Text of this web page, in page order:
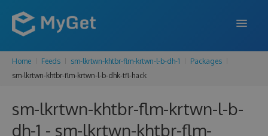
FEATURES
PRICING
Home Feeds sm-lkrtwn-khtbr-flm-krtwn-l-b-dh-1
Packages
sm-lkrtwn-khtbr-flm-krtwn-l-b-dhk-tfl-hack
sm-lkrtwn-khtbr-flm-krtwn-l-b-
dh-1 - sm-lkrtwn-khtbr-flm-